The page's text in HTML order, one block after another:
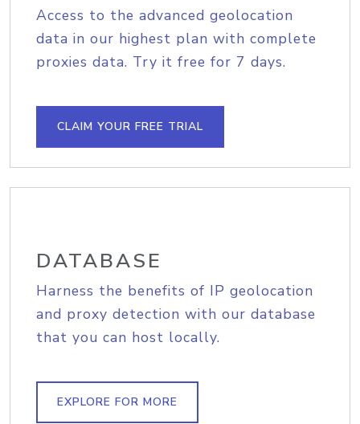
Access to the advanced geolocation
data in our highest plan with complete
proxies data. Try it free for 7 days.
CLAIM YOUR FREE TRIAL
DATABASE
Harness the benefits of IP geolocation
and proxy detection with our database
that you can host locally.
EXPLORE FOR MORE